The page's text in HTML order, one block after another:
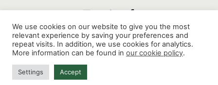
Mathenesserdijk 412G, 3026 GV, Rotterdam -
contact@thinkaholic.nl
We use cookies on our website to give you the most
relevant experience by saving your preferences and
repeat visits. In addition, we use cookies for analytics.
More information can be found in our cookie policy.
Settings Accept